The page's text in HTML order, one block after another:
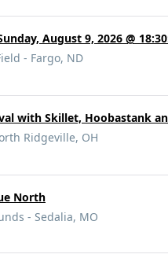
August 9, 2026 @
- Fargo, ND
with Skillet, Hoobastank
Ridgeville, OH
North
- Sedalia, MO